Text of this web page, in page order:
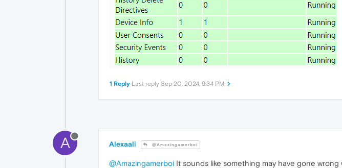
1 Reply Last reply Sep 20, 2024, 9:34 PM
A Alexaali @Amazingamerboi
@Amazingamerboi It sounds like something may have gone